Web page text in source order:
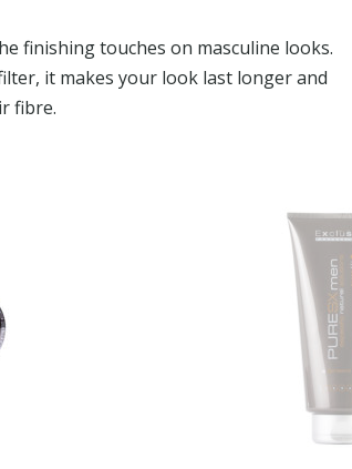
finishing touches on masculine looks.
it makes your look last longer and
fibre.